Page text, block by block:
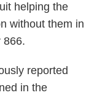
helping the
without them in
866.
reported
in the